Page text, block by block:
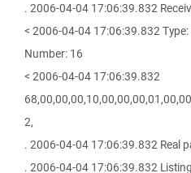
. 2006-04-04 17:06:39.832
< 2006-04-04 17:06:39.832 Type:
Number: 16
< 2006-04-04 17:06:39.832
2,
. 2006-04-04 17:06:39.832 Real
. 2006-04-04 17:06:39.832